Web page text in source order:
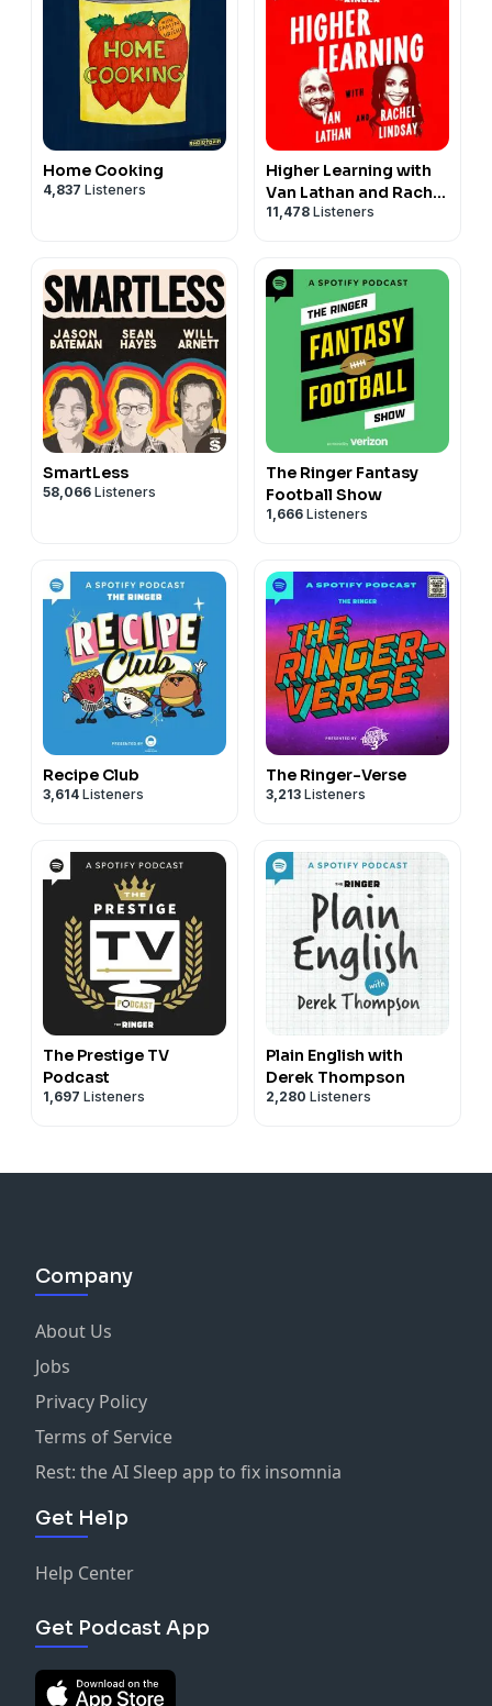
Home Cooking
4,837 Listeners
Higher Learning with
Van Lathan and Rachel
Lindsay
11,478 Listeners
SmartLess
58,066 Listeners
The Ringer Fantasy
Football Show
1,666 Listeners
Recipe Club
3,614 Listeners
The Ringer-Verse
3,213 Listeners
The Prestige TV
Podcast
1,697 Listeners
Plain English with
Derek Thompson
2,280 Listeners
Company
About Us
Jobs
Privacy Policy
Terms of Service
Rest: the AI Sleep app to fix insomnia
Get Help
Help Center
Get Podcast App